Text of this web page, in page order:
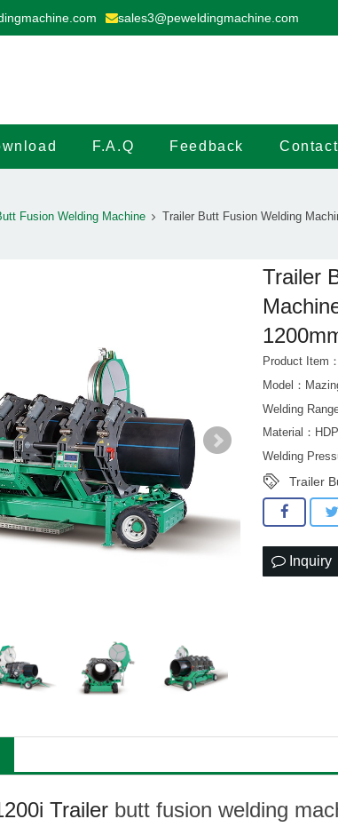
sales3@peweldingmachine.com
F.A.Q Feedback
Fusion Welding Machine Trailer Butt Fusion Welding
Trailer
Product Item
Model：
Welding
Material：
Welding
Trailer
Inquiry
Trailer butt fusion welding